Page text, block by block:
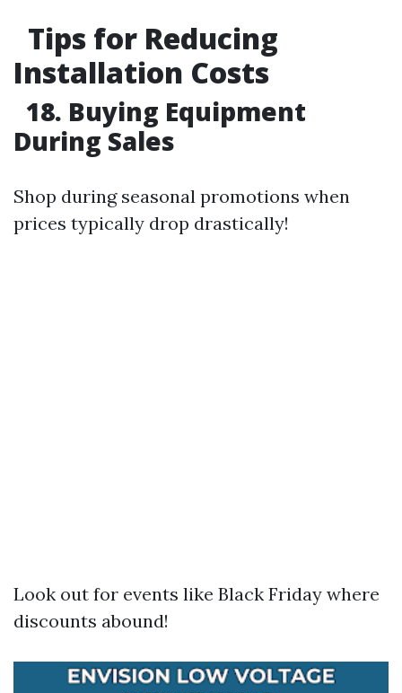
Tips for Reducing
Installation Costs
18. Buying Equipment
During Sales
Shop during seasonal promotions when
prices typically drop drastically!
Look out for events like Black Friday where
discounts abound!